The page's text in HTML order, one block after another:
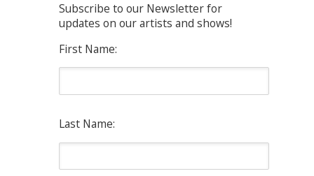
Subscribe to our Newsletter for
updates on our artists and shows!
First Name:
Last Name: